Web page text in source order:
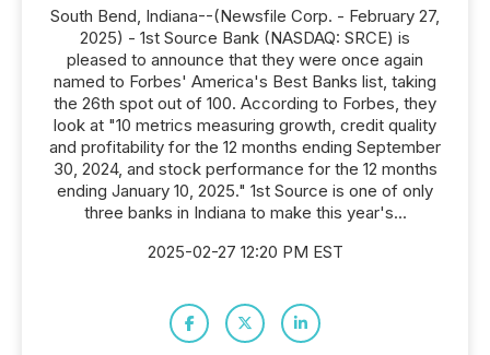
South Bend, Indiana--(Newsfile Corp. - February 27,
2025) - 1st Source Bank (NASDAQ: SRCE) is
pleased to announce that they were once again
named to Forbes' America's Best Banks list, taking
the 26th spot out of 100. According to Forbes, they
look at "10 metrics measuring growth, credit quality
and profitability for the 12 months ending September
30, 2024, and stock performance for the 12 months
ending January 10, 2025." 1st Source is one of only
three banks in Indiana to make this year's...
2025-02-27 12:20 PM EST